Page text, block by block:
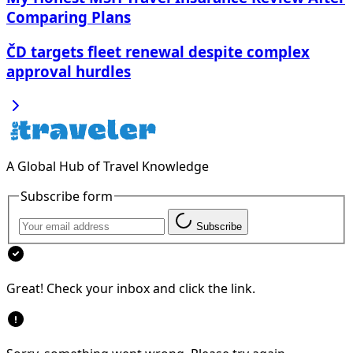
Comparing Plans
ČD targets fleet renewal despite complex
approval hurdles
A Global Hub of Travel Knowledge
Subscribe form
Subscribe
Great! Check your inbox and click the link.